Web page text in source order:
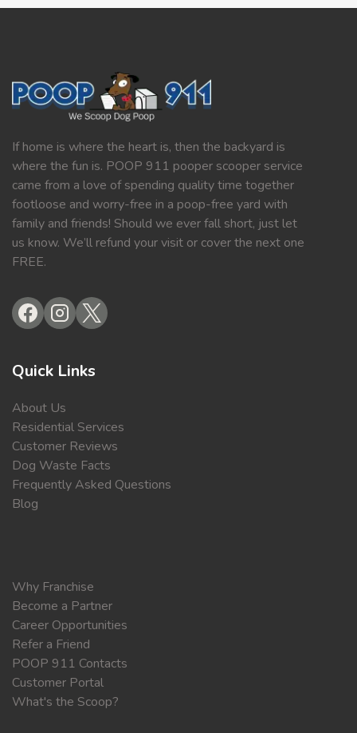
If home is where the heart is, then the backyard is
where the fun is. POOP 911 pooper scooper service
came from a love of spending quality time together
footloose and worry-free in a poop-free yard with
family and friends! Should we ever fall short, just let
us know. We’ll refund your visit or cover the next one
FREE.
Quick Links
About Us
Residential Services
Customer Reviews
Dog Waste Facts
Frequently Asked Questions
Blog
Why Franchise
Become a Partner
Career Opportunities
Refer a Friend
POOP 911 Contacts
Customer Portal
What's the Scoop?